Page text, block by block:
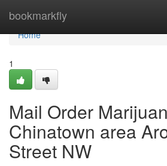
bookmarkfly
Home
Home
1
Mail Order
Chinatown area
Street NW